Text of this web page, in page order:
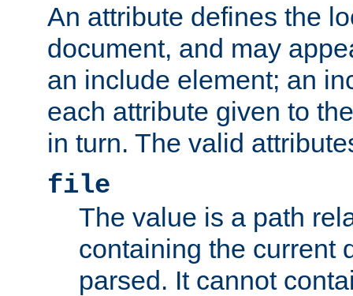
An attribute defines the
document, and may
an include element; an
each attribute given to
in turn. The valid
file
The value is a path
containing the current
parsed. It cannot